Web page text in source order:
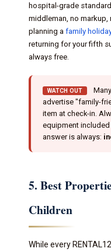
hospital-grade
middleman, no markup,
planning a family
returning for your fifth
always free.
WATCH OUT
advertise "family-
item at check-in.
equipment included
answer is always:
5. Best
Children
While every